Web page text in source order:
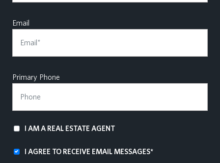
Email
Primary Phone
I AM A REAL ESTATE AGENT
I AGREE TO RECEIVE EMAIL MESSAGES*